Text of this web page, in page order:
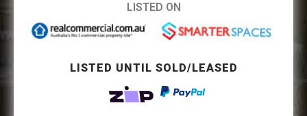
LISTED ON
LISTED UNTIL SOLD/LEASED